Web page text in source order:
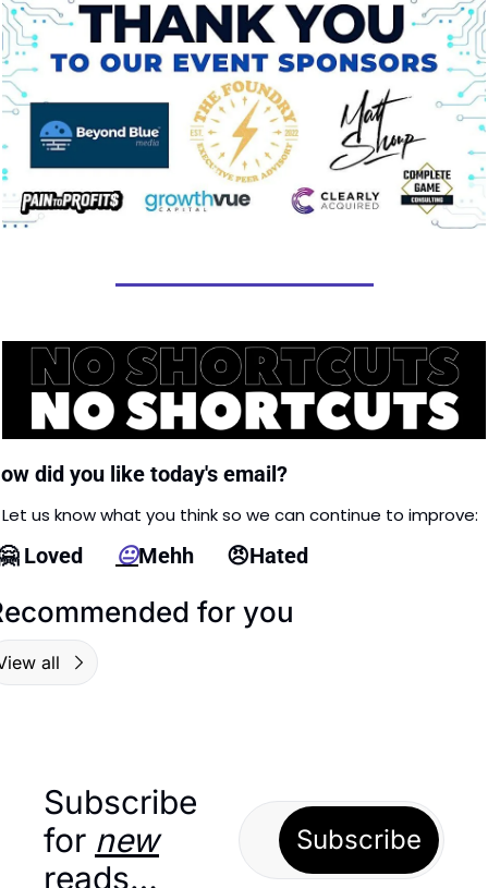
did you like today's email?
Let us know what you think so we can continue to improve:
Loved 😐Mehh 😠Hated
for you
all
Subscribe
for new
reads…
Subscribe